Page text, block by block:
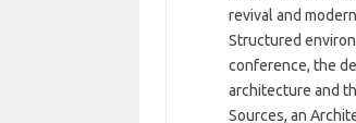
revival and
Structured
conference, the
architecture and
Sources, an